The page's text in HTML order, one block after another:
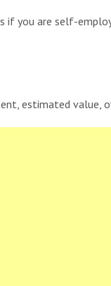
you are self-
estimated value,